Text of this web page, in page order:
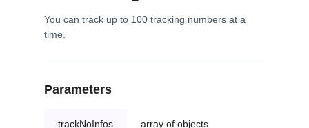
You can track up to 100 tracking numbers at a
time.
Parameters
trackNoInfos array of objects